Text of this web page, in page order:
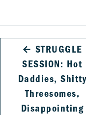
← STRUGGLE
SESSION: Hot
Daddies, Shitty
Threesomes,
Disappointing